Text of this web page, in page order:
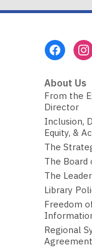
About Us
From the
Director
Inclusion,
Equity, &
The
The Board
The
Library
Freedom
Regional
Agreement